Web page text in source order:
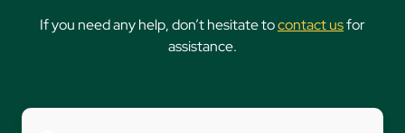
If you need any help, don’t hesitate tocontact usfor
assistance.